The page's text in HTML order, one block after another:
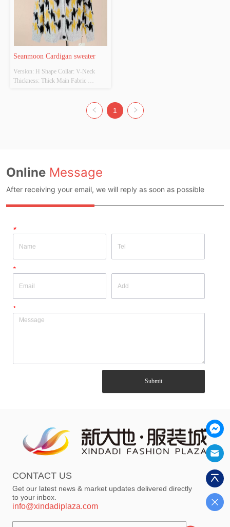
Seanmoon Cardigan sweater
Version: H Shape Collar: V-Neck
Thickness: Thick Main Fabric
Design Source: Yes Whether There Is
A Quality Inspection Report: No
1
Online Message
After receiving your email, we will reply as soon as possible
*
*
*
Submit
CONTACT US
Get our latest news & market updates delivered directly
to your inbox.
info@xindadiplaza.com